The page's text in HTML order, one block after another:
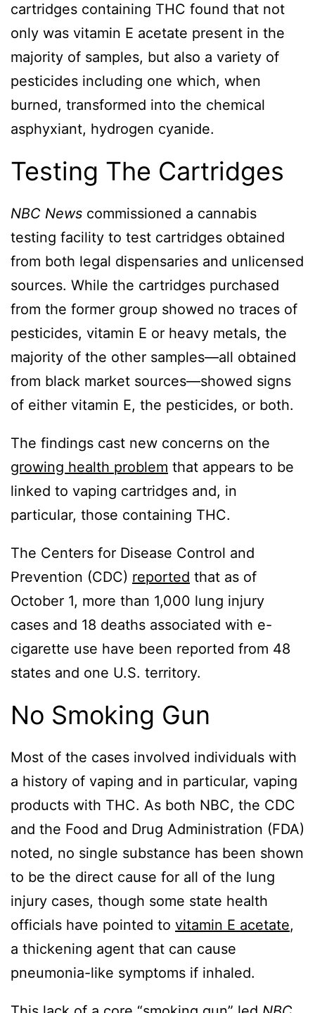
cartridges containing THC found that not
only was vitamin E acetate present in the
majority of samples, but also a variety of
pesticides including one which, when
burned, transformed into the chemical
asphyxiant, hydrogen cyanide.
Testing The Cartridges
NBC News commissioned a cannabis
testing facility to test cartridges obtained
from both legal dispensaries and unlicensed
sources. While the cartridges purchased
from the former group showed no traces of
pesticides, vitamin E or heavy metals, the
majority of the other samples—all obtained
from black market sources—showed signs
of either vitamin E, the pesticides, or both.
The findings cast new concerns on the
growing health problem that appears to be
linked to vaping cartridges and, in
particular, those containing THC.
The Centers for Disease Control and
Prevention (CDC) reported that as of
October 1, more than 1,000 lung injury
cases and 18 deaths associated with e-
cigarette use have been reported from 48
states and one U.S. territory.
No Smoking Gun
Most of the cases involved individuals with
a history of vaping and in particular, vaping
products with THC. As both NBC, the CDC
and the Food and Drug Administration (FDA)
noted, no single substance has been shown
to be the direct cause for all of the lung
injury cases, though some state health
officials have pointed to vitamin E acetate,
a thickening agent that can cause
pneumonia-like symptoms if inhaled.